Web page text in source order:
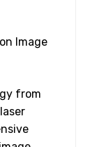
Image
from